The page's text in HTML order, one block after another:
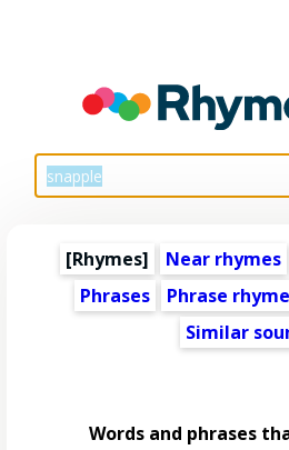
[Rhymes] Near rhymes
Phrases
Phrase
Similar
Words and phrases